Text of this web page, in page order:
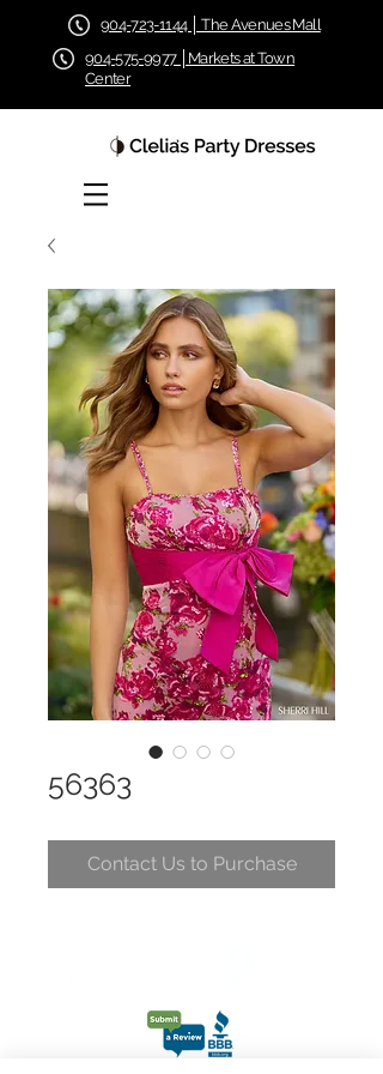
904-723-1144 │ The Avenues Mall
904-575-9977 │Markets at Town
Center
56363
Contact Us to Purchase